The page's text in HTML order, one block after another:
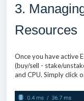
3.
Resources
Once you have active
(buy/sell - stake/
and CPU. Simply click